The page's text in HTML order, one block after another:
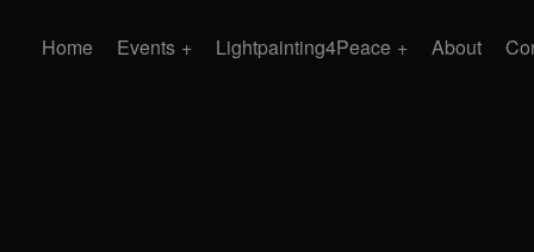
Home Events Lightpainting4Peace About